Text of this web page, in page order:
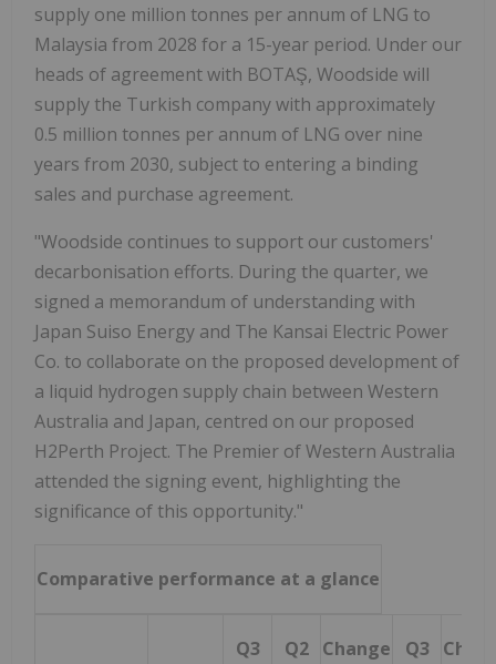
supply one million tonnes per annum of LNG to
Malaysia from 2028 for a 15-year period. Under our
heads of agreement with BOTAŞ, Woodside will
supply the Turkish company with approximately
0.5 million tonnes per annum of LNG over nine
years from 2030, subject to entering a binding
sales and purchase agreement.
"Woodside continues to support our customers'
decarbonisation efforts. During the quarter, we
signed a memorandum of understanding with
Japan Suiso Energy and The Kansai Electric Power
Co. to collaborate on the proposed development of
a liquid hydrogen supply chain between Western
Australia and Japan, centred on our proposed
H2Perth Project. The Premier of Western Australia
attended the signing event, highlighting the
significance of this opportunity."
Comparative performance at a glance
Q3
Q2
Change
Q3